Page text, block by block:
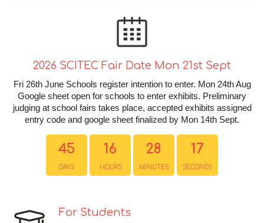
2026 SCITEC Fair Date Mon 21st Sept
Fri 26th June Schools register intention to enter. Mon 24th Aug
Google sheet open for schools to enter exhibits. Preliminary
judging at school fairs takes place, accepted exhibits assigned
entry code and google sheet finalized by Mon 14th Sept.
45
DAYS
16
HOURS
28
MINUTES
17
SECONDS
For Students